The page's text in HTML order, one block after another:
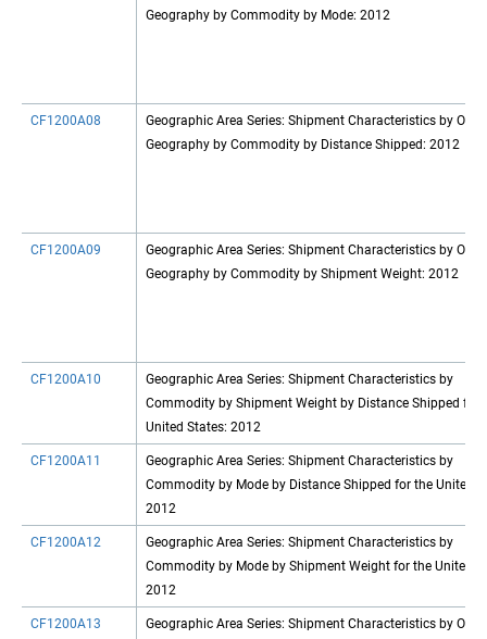
Geography by Commodity by Mode: 2012
CF1200A08
Geographic Area Series: Shipment Characteristics by
Geography by Commodity by Distance Shipped: 2012
CF1200A09
Geographic Area Series: Shipment Characteristics by
Geography by Commodity by Shipment Weight: 2012
CF1200A10
Geographic Area Series: Shipment Characteristics by
Commodity by Shipment Weight by Distance Shipped for
United States: 2012
CF1200A11
Geographic Area Series: Shipment Characteristics by
Commodity by Mode by Distance Shipped for the United
2012
CF1200A12
Geographic Area Series: Shipment Characteristics by
Commodity by Mode by Shipment Weight for the United
2012
CF1200A13
Geographic Area Series: Shipment Characteristics by